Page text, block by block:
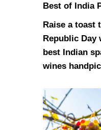
Best of India
Raise a toast
Republic Day
best Indian
wines